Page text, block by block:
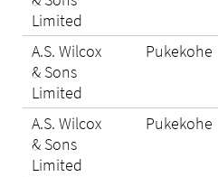
Limited
A.S. Wilcox
& Sons
Limited
Pukekohe
A.S. Wilcox
& Sons
Limited
Pukekohe